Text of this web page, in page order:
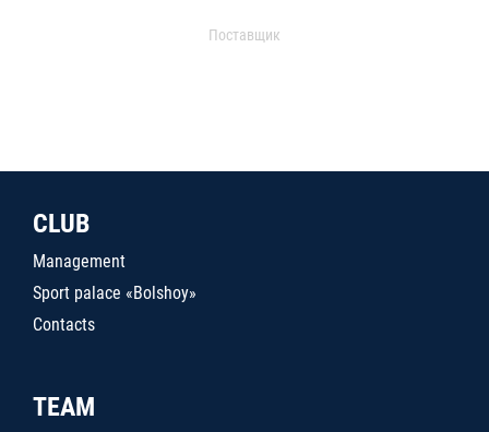
Поставщик
CLUB
Management
Sport palace «Bolshoy»
Contacts
TEAM